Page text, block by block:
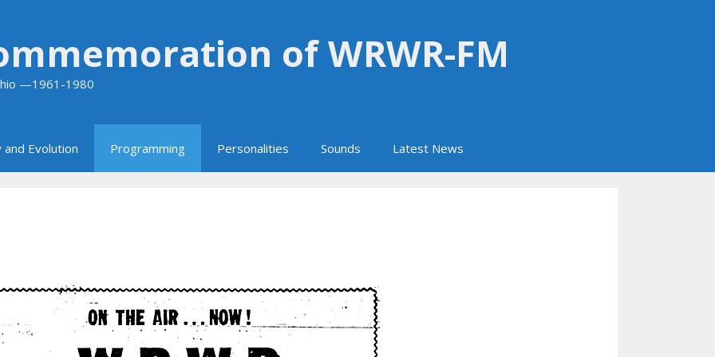
of WRWR-FM
—1961-1980
Evolution Programming Personalities Sounds Latest News